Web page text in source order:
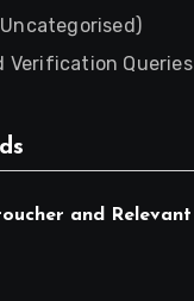
Verification Queries
and